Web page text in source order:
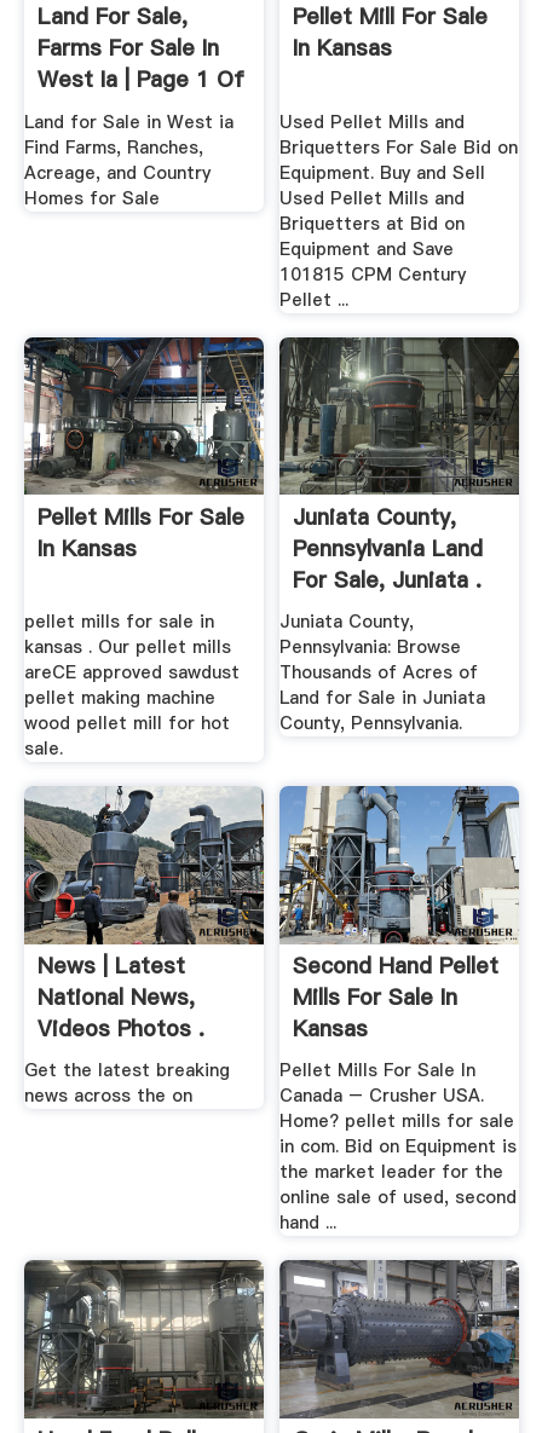
Land For Sale,
Farms For Sale In
West Ia | Page 1 Of
...
Land for Sale in West ia
Find Farms, Ranches,
Acreage, and Country
Homes for Sale
Pellet Mill For Sale
In Kansas
Used Pellet Mills and
Briquetters For Sale Bid on
Equipment. Buy and Sell
Used Pellet Mills and
Briquetters at Bid on
Equipment and Save
101815 CPM Century
Pellet ...
Pellet Mills For Sale
In Kansas
pellet mills for sale in
kansas . Our pellet mills
areCE approved sawdust
pellet making machine
wood pellet mill for hot
sale.
Juniata County,
Pennsylvania Land
For Sale, Juniata .
Juniata County,
Pennsylvania: Browse
Thousands of Acres of
Land for Sale in Juniata
County, Pennsylvania.
News | Latest
National News,
Videos Photos .
Get the latest breaking
news across the on
Second Hand Pellet
Mills For Sale In
Kansas
Pellet Mills For Sale In
Canada – Crusher USA.
Home? pellet mills for sale
in com. Bid on Equipment is
the market leader for the
online sale of used, second
hand ...